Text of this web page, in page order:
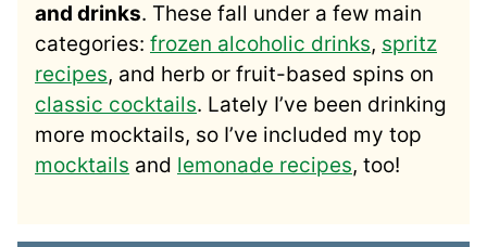
and drinks. These fall under a few main
categories: frozen alcoholic drinks, spritz
recipes, and herb or fruit-based spins on
classic cocktails. Lately I’ve been drinking
more mocktails, so I’ve included my top
mocktails and lemonade recipes, too!